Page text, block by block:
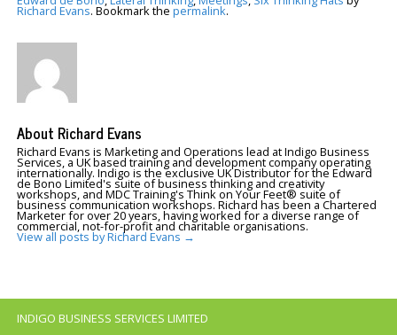
Richard Evans. Bookmark thepermalink.
About Richard Evans
Richard Evans is Marketing and Operations lead at Indigo Business
Services, a UK based training and development company operating
internationally. Indigo is the exclusive UK Distributor for the Edward
de Bono Limited's suite of business thinking and creativity
workshops, and MDC Training's Think on Your Feet® suite of
business communication workshops. Richard has been a Chartered
Marketer for over 20 years, having worked for a diverse range of
commercial, not-for-profit and charitable organisations.
View all posts by Richard Evans →
INDIGO BUSINESS SERVICES LIMITED